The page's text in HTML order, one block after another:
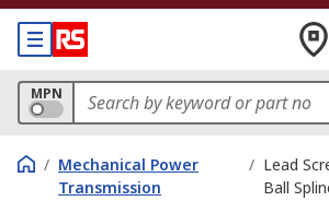
MPN
/ Mechanical Power
Transmission
/ Lead
Ball